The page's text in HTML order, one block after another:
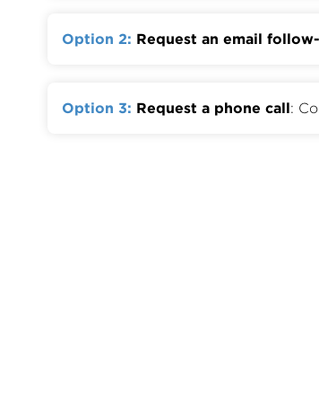
Option 2: Request an email
Option 3: Request a phone call: